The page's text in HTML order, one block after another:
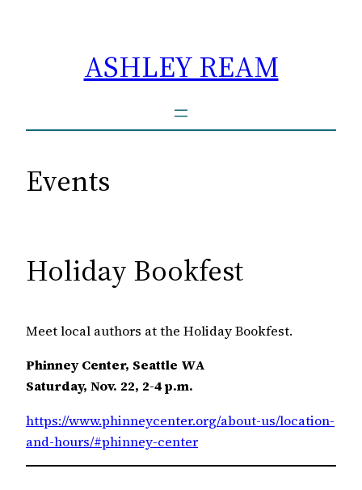
ASHLEY REAM
Events
Holiday Bookfest
Meet local authors at the Holiday Bookfest.
Phinney Center, Seattle WA
Saturday, Nov. 22, 2-4 p.m.
https://www.phinneycenter.org/about-us/location-
and-hours/#phinney-center